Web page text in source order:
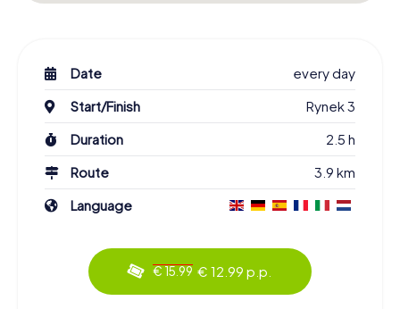
Date
every day
Start/Finish
Rynek 3
Duration
2.5 h
Route
3.9 km
Language
€ 15.99 € 12.99 p.p.